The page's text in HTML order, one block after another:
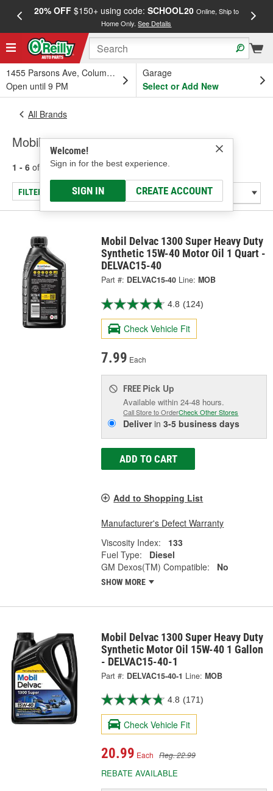
20% OFF$150+ using code: SCHOOL20 Online, Ship to
Home Only.See Details
1455 Parsons Ave, Columbus, OH
Open until 9 PM
Garage
Select or Add New
Welcome!
Sign in for the best experience.
SIGN IN CREATE ACCOUNT
All Brands
Mobil
1 - 6 of results for Mobil
FILTER/REFINE
Mobil Delvac 1300 Super Heavy Duty
Synthetic 15W-40 Motor Oil 1 Quart -
DELVAC15-40
Part #: DELVAC15-40 Line: MOB
4.8 (124)
Check Vehicle Fit
7.99 Each
FREE Pick Up
Available within 24-48 hours.
Call Store to OrderCheck Other Stores
Deliverin3-5 business days
ADD TO CART
Add to Shopping List
Manufacturer's Defect Warranty
Viscosity Index:
133
Fuel Type:
Diesel
GM Dexos(TM) Compatible:
No
SHOW MORE
Mobil Delvac 1300 Super Heavy Duty
Synthetic Motor Oil 15W-40 1 Gallon
- DELVAC15-40-1
Part #: DELVAC15-40-1 Line: MOB
4.8 (171)
Check Vehicle Fit
20.99 Each Reg. 22.99
REBATE AVAILABLE